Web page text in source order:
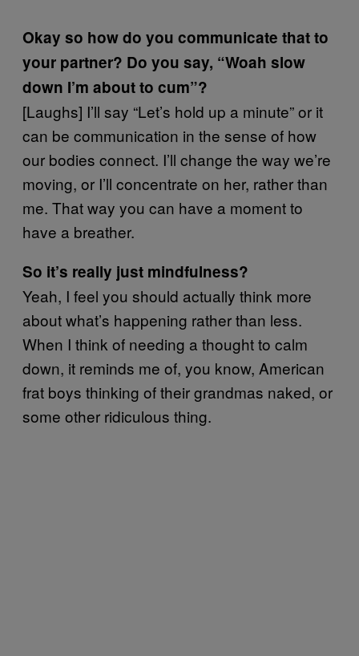
Okay so how do you communicate that to
your partner? Do you say, “Woah slow
down I’m about to cum”?
[Laughs] I’ll say “Let’s hold up a minute” or it
can be communication in the sense of how
our bodies connect. I’ll change the way we’re
moving, or I’ll concentrate on her, rather than
me. That way you can have a moment to
have a breather.
So it’s really just mindfulness?
Yeah, I feel you should actually think more
about what’s happening rather than less.
When I think of needing a thought to calm
down, it reminds me of, you know, American
frat boys thinking of their grandmas naked, or
some other ridiculous thing.